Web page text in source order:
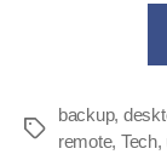
Tags
backup,
remote, Tech,